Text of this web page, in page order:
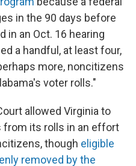
in the 90 days before
in an Oct. 16 hearing
a handful, at least four,
more, noncitizens
voter rolls."
allowed Virginia to
from its rolls in an effort
though eligible
removed by the